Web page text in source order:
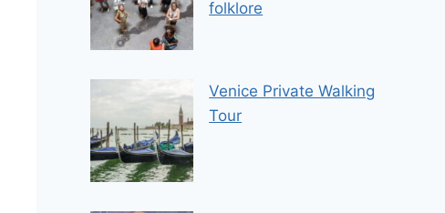
folklore
Venice Private Walking
Tour